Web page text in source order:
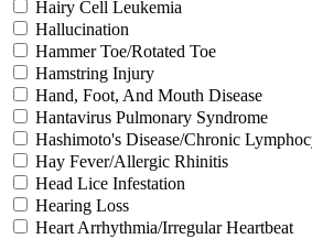
Hairy Cell Leukemia
Hallucination
Hammer Toe/Rotated Toe
Hamstring Injury
Hand, Foot, And Mouth Disease
Hantavirus Pulmonary Syndrome
Hashimoto's Disease/Chronic
Hay Fever/Allergic Rhinitis
Head Lice Infestation
Hearing Loss
Heart Arrhythmia/Irregular Heartbeat